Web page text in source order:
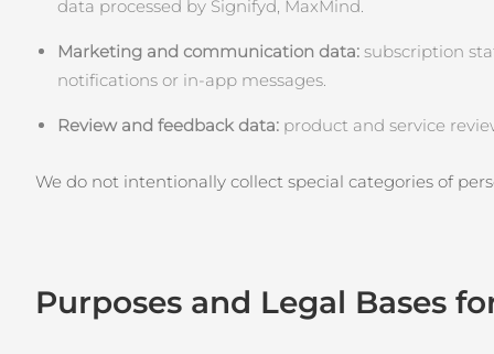
data processed by Signifyd, MaxMind.
Marketing and communication data: subscription
notifications or in‑app messages.
Review and feedback data: product and service
We do not intentionally collect special categories of
Purposes and Legal Bases
All acne treatment devices
All revitalizing eye massagers
Skincare KIWI™
Serum
For healthy hair
18% PAP
Cosmetici Uomini
APP FOREO